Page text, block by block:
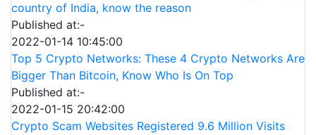
country of India, know the reason
Published at:-
2022-01-14 10:45:00
Top 5 Crypto Networks: These 4 Crypto Networks Are
Bigger Than Bitcoin, Know Who Is On Top
Published at:-
2022-01-15 20:42:00
Crypto Scam Websites Registered 9.6 Million Visits